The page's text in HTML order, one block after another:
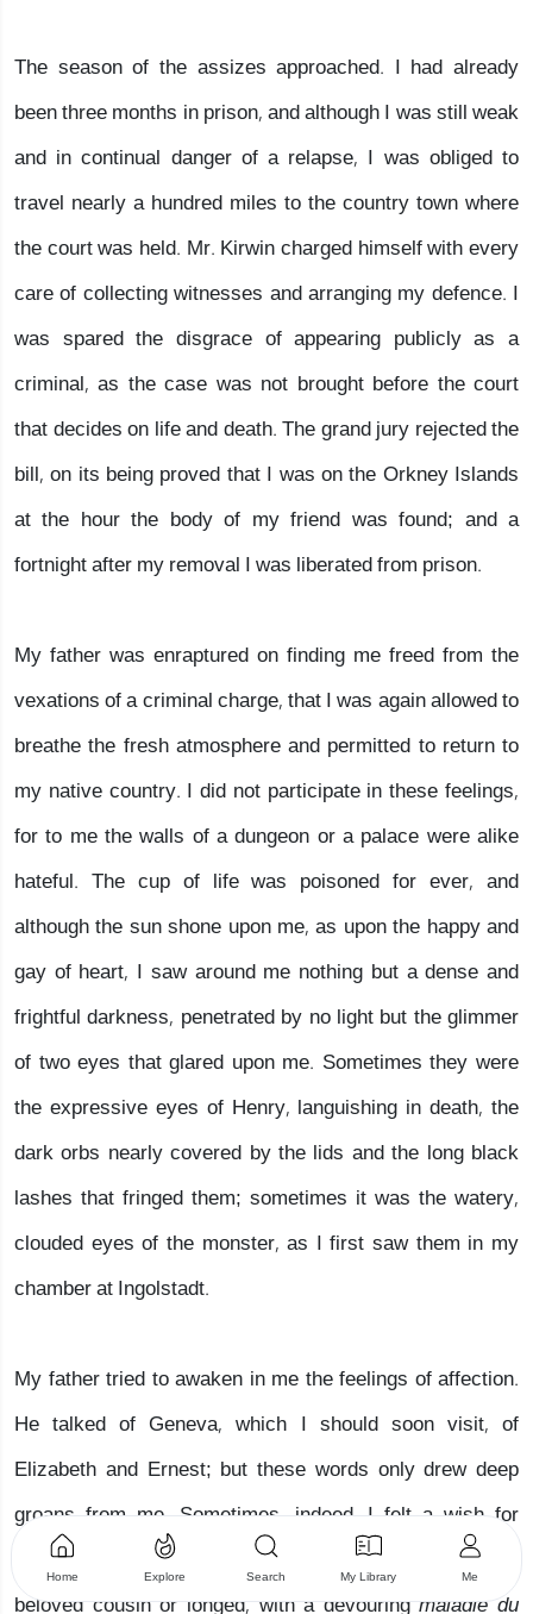
The season of the assizes approached. I had already
been three months in prison, and although I was still weak
and in continual danger of a relapse, I was obliged to
travel nearly a hundred miles to the country town where
the court was held. Mr. Kirwin charged himself with every
care of collecting witnesses and arranging my defence. I
was spared the disgrace of appearing publicly as a
criminal, as the case was not brought before the court
that decides on life and death. The grand jury rejected the
bill, on its being proved that I was on the Orkney Islands
at the hour the body of my friend was found; and a
fortnight after my removal I was liberated from prison.
My father was enraptured on finding me freed from the
vexations of a criminal charge, that I was again allowed to
breathe the fresh atmosphere and permitted to return to
my native country. I did not participate in these feelings,
for to me the walls of a dungeon or a palace were alike
hateful. The cup of life was poisoned for ever, and
although the sun shone upon me, as upon the happy and
gay of heart, I saw around me nothing but a dense and
frightful darkness, penetrated by no light but the glimmer
of two eyes that glared upon me. Sometimes they were
the expressive eyes of Henry, languishing in death, the
dark orbs nearly covered by the lids and the long black
lashes that fringed them; sometimes it was the watery,
clouded eyes of the monster, as I first saw them in my
chamber at Ingolstadt.
My father tried to awaken in me the feelings of affection.
He talked of Geneva, which I should soon visit, of
Elizabeth and Ernest; but these words only drew deep
groans from me. Sometimes, indeed, I felt a wish for
happiness and thought with melancholy delight of my
beloved cousin or longed, with a devouringmaladie du
Home Explore Search My Library Me